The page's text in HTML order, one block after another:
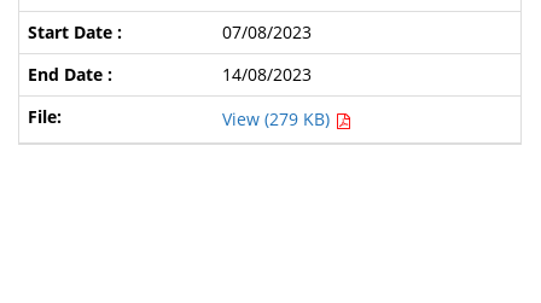
07/08/2023
14/08/2023
View (279 KB)